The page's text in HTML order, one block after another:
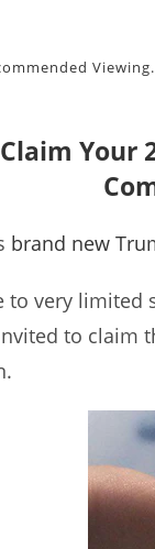
Claim Your
brand new
to very limited
to claim